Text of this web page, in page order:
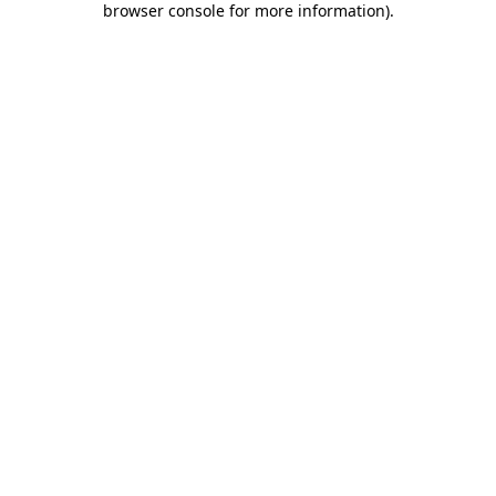
browser console for more information).